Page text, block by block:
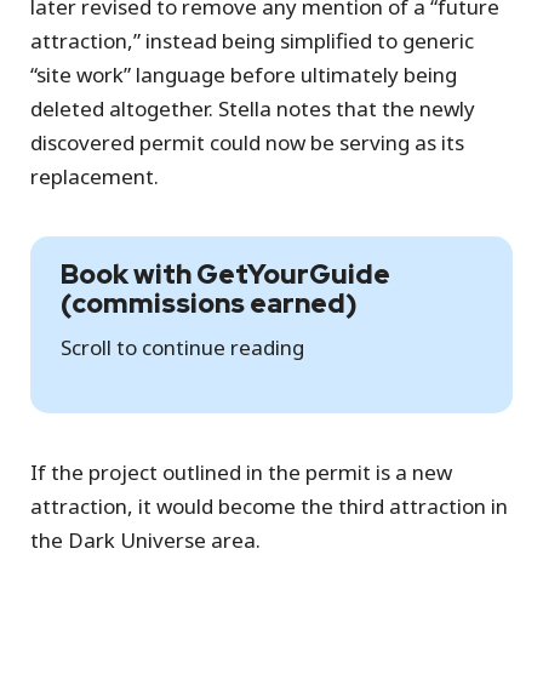
later revised to remove any mention of a “future
attraction,” instead being simplified to generic
“site work” language before ultimately being
deleted altogether. Stella notes that the newly
discovered permit could now be serving as its
replacement.
Book with GetYourGuide
(commissions earned)
Scroll to continue reading
If the project outlined in the permit is a new
attraction, it would become the third attraction in
the Dark Universe area.